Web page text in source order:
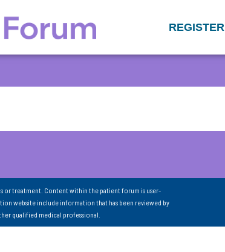
REGISTER
or treatment. Content within the patient forum is user-
website include information that has been reviewed by
qualified medical professional.